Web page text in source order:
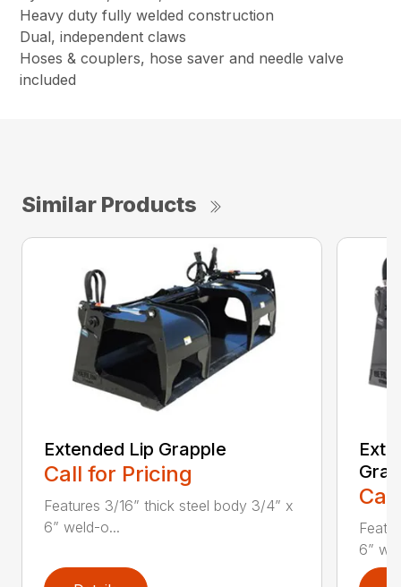
Heavy duty fully welded construction
Dual, independent claws
Hoses & couplers, hose saver and needle valve
included
Similar Products
Extended Lip Grapple
Call for Pricing
Features 3/16” thick steel body 3/4” x
6” weld-o...
6”